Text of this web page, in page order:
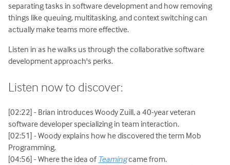
separating tasks in software development and how removing
things like queuing, multitasking, and context switching can
actually make teams more effective.
Listen in as he walks us through the collaborative software
development approach's perks.
Listen now to discover:
[02:22] - Brian introduces Woody Zuill, a 40-year veteran
software developer specializing in team interaction.
[02:51] - Woody explains how he discovered the term Mob
Programming.
[04:56] - Where the idea of Teamingcame from.